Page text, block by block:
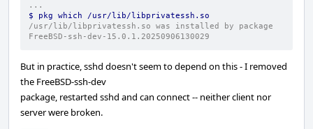
...
$ pkg which /usr/lib/libprivatessh.so
/usr/lib/libprivatessh.so was installed by package
FreeBSD-ssh-dev-15.0.1.20250906130029
But in practice, sshd doesn't seem to depend on this - I removed
the FreeBSD-ssh-dev
package, restarted sshd and can connect -- neither client nor
server were broken.